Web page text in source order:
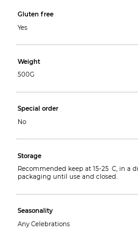
Gluten free
Yes
Weight
500G
Special order
No
Storage
Recommended keep at 15-25 C, in a
packaging until use and closed.
Seasonality
Any Celebrations